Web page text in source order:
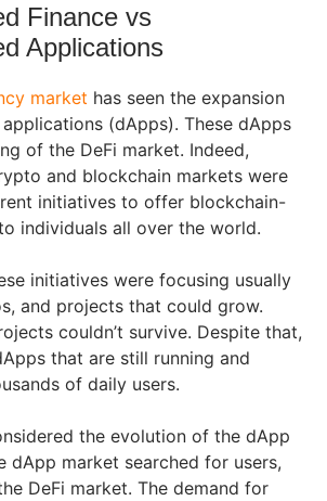
Finance vs
Applications
market has seen the expansion
(dApps). These dApps
of the DeFi market. Indeed,
and blockchain markets were
initiatives to offer blockchain-
individuals all over the world.
initiatives were focusing usually
and projects that could grow.
couldn’t survive. Despite that,
that are still running and
of daily users.
the evolution of the dApp
dApp market searched for users,
DeFi market. The demand for